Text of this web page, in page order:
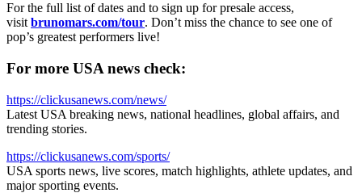
For the full list of dates and to sign up for presale access,
visit brunomars.com/tour. Don’t miss the chance to see one of
pop’s greatest performers live!
For more USA news check:
https://clickusanews.com/news/
Latest USA breaking news, national headlines, global affairs, and
trending stories.
https://clickusanews.com/sports/
USA sports news, live scores, match highlights, athlete updates, and
major sporting events.